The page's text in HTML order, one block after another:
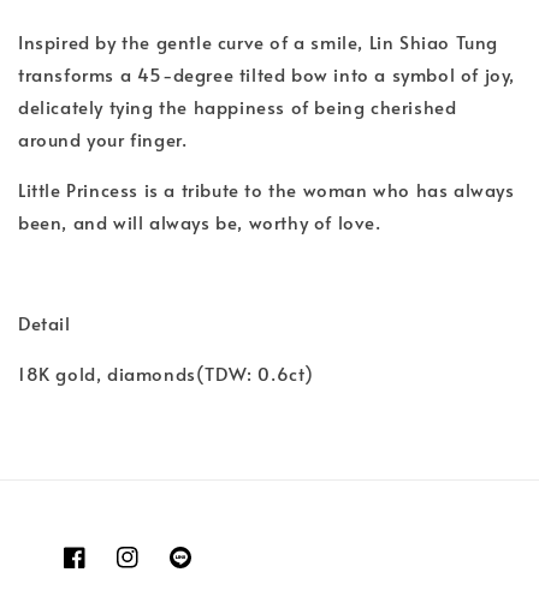
Inspired by the gentle curve of a smile, Lin Shiao Tung
transforms a 45-degree tilted bow into a symbol of joy,
delicately tying the happiness of being cherished
around your finger.
Little Princess is a tribute to the woman who has always
been, and will always be, worthy of love.
Detail
18K gold, diamonds(TDW: 0.6ct)